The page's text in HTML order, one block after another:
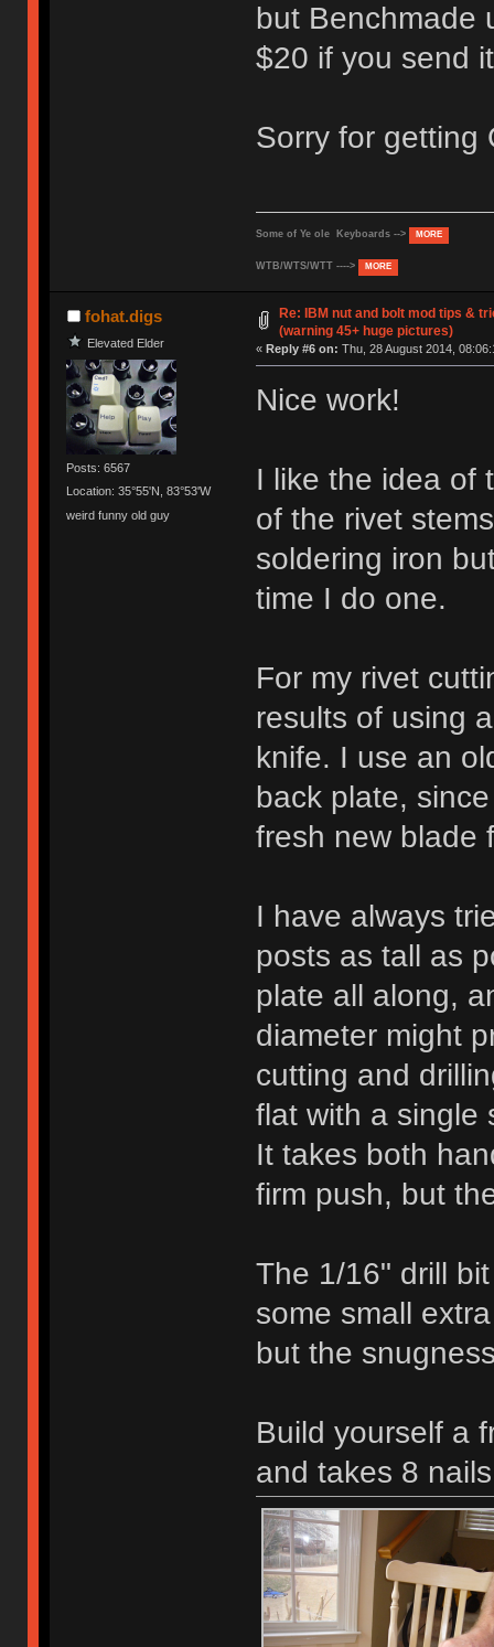
but Benchmade
$20 if you send
Sorry for getting
Some of Ye ole Keyboards --> MORE
WTB/WTS/WTT ----> MORE
fohat.digs
Elevated Elder
Posts: 6567
Location: 35°55'N, 83°53'W
weird funny old guy
Re: IBM nut and bolt mod tips &
(warning 45+ huge pictures)
« Reply #6 on: Thu, 28 August 2014,
Nice work!
I like the idea of
of the rivet
soldering iron
time I do one.
For my rivet
results of using
knife. I use an
back plate,
fresh new blade
I have always
posts as tall as
plate all along,
diameter might
cutting and
flat with a single
It takes both
firm push, but
The 1/16" drill
some small
but the
Build yourself a
and takes 8